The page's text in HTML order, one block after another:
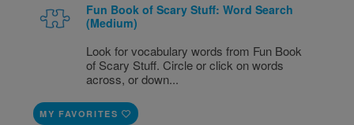
Fun Book of Scary Stuff: Word Search
(Medium)
Look for vocabulary words from Fun Book
of Scary Stuff. Circle or click on words
across, or down...
MY FAVORITES